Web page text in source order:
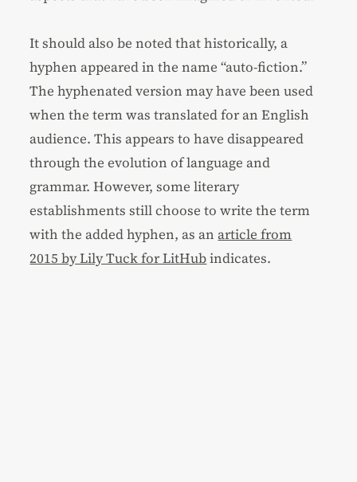
It should also be noted that historically, a
hyphen appeared in the name “auto-fiction.”
The hyphenated version may have been used
when the term was translated for an English
audience. This appears to have disappeared
through the evolution of language and
grammar. However, some literary
establishments still choose to write the term
with the added hyphen, as anarticle from
2015 by Lily Tuck for LitHubindicates.